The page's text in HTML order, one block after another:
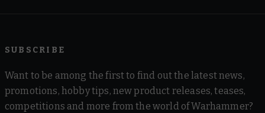
SUBSCRIBE
Want to be among the first to find out the latest news,
promotions, hobby tips, new product releases, teases,
competitions and more from the world of Warhammer?